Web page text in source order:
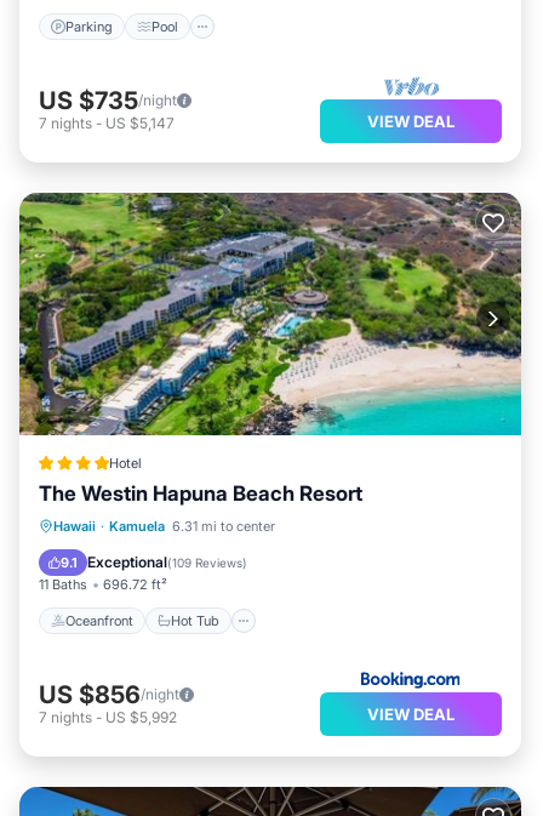
Parking Pool
US $735/night
7 nights - US $5,147 VIEW DEAL
Hotel
The Westin Hapuna Beach Resort
Hawaii · Kamuela 6.31 mi to center
9.1 Exceptional(109 Reviews)
11 Baths 696.72 ft²
Oceanfront Hot Tub
Oceanfront Hot Tub
EV Charge Station
US $856/night
7 nights - US $5,992 VIEW DEAL